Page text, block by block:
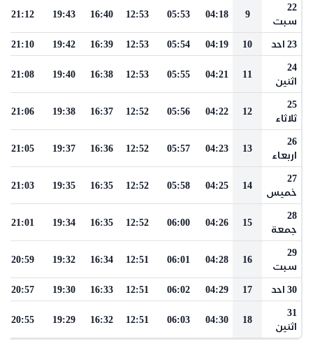
22
سبت
9
04:18
05:53
12:53
16:40
19:43
21:12
23 احد 10
04:19
05:54
12:53
16:39
19:42
21:10
24
اثنين
11
04:21
05:55
12:53
16:38
19:40
21:08
25
ثلاثاء
12
04:22
05:56
12:52
16:37
19:38
21:06
26
اربعاء
13
04:23
05:57
12:52
16:36
19:37
21:05
27
خميس
14
04:25
05:58
12:52
16:35
19:35
21:03
28
جمعة
15
04:26
06:00
12:52
16:35
19:34
21:01
29
سبت
16
04:28
06:01
12:51
16:34
19:32
20:59
30 احد 17
04:29
06:02
12:51
16:33
19:30
20:57
31
اثنين
18
04:30
06:03
12:51
16:32
19:29
20:55